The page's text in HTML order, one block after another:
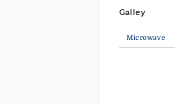
Galley
Microwave